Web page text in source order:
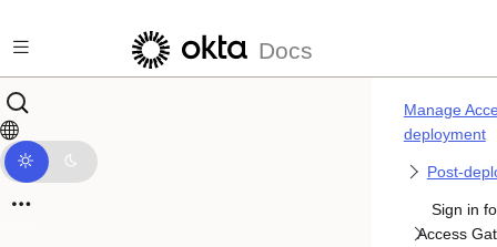
Docs
Manage
deployment
Post-
Sign in
Access